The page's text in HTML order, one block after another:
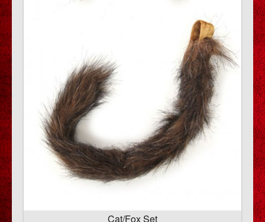
Cat/Fox Set